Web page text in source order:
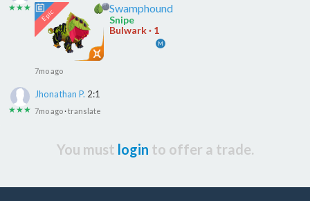
★★★ Swamphound
Snipe
Bulwark · 1
M
7mo ago
★★★
Jhonathan P. 2:1
7mo ago·translate
You must login to offer a trade.